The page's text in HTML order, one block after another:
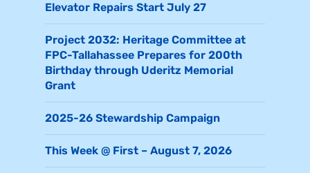
Elevator Repairs Start July 27
Project 2032: Heritage Committee at
FPC-Tallahassee Prepares for 200th
Birthday through Uderitz Memorial
Grant
2025-26 Stewardship Campaign
This Week @ First – August 7, 2026